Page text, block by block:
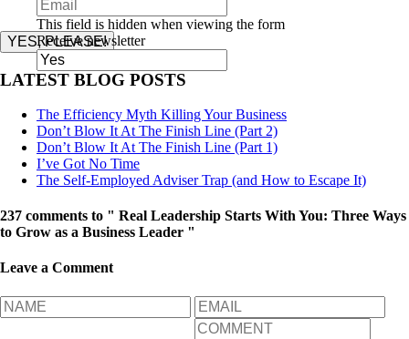
This field is hidden when viewing the form
Receive newsletter
YES, PLEASE!
LATEST BLOG POSTS
The Efficiency Myth Killing Your Business
Don’t Blow It At The Finish Line (Part 2)
Don’t Blow It At The Finish Line (Part 1)
I’ve Got No Time
The Self-Employed Adviser Trap (and How to Escape It)
237 comments to " Real Leadership Starts With You: Three Ways
to Grow as a Business Leader "
Leave a Comment